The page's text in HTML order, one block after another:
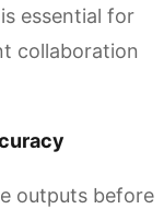
essential for
collaboration
outputs before